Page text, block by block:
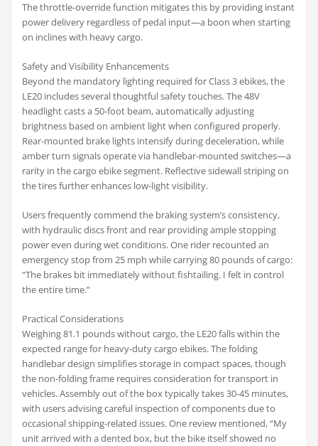
The throttle-override function mitigates this by providing instant
power delivery regardless of pedal input—a boon when starting
on inclines with heavy cargo.
Safety and Visibility Enhancements
Beyond the mandatory lighting required for Class 3 ebikes, the
LE20 includes several thoughtful safety touches. The 48V
headlight casts a 50-foot beam, automatically adjusting
brightness based on ambient light when configured properly.
Rear-mounted brake lights intensify during deceleration, while
amber turn signals operate via handlebar-mounted switches—a
rarity in the cargo ebike segment. Reflective sidewall striping on
the tires further enhances low-light visibility.
Users frequently commend the braking system’s consistency,
with hydraulic discs front and rear providing ample stopping
power even during wet conditions. One rider recounted an
emergency stop from 25 mph while carrying 80 pounds of cargo:
“The brakes bit immediately without fishtailing. I felt in control
the entire time.”
Practical Considerations
Weighing 81.1 pounds without cargo, the LE20 falls within the
expected range for heavy-duty cargo ebikes. The folding
handlebar design simplifies storage in compact spaces, though
the non-folding frame requires consideration for transport in
vehicles. Assembly out of the box typically takes 30-45 minutes,
with users advising careful inspection of components due to
occasional shipping-related issues. One review mentioned, “My
unit arrived with a dented box, but the bike itself showed no